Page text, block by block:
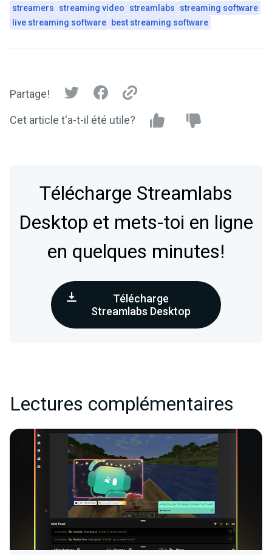
streamers streaming video streamlabs
streaming software
live streaming software
best streaming software
Partage!
Cet article t'a-t-il été utile?
Télécharge Streamlabs
Desktop et mets-toi en ligne
en quelques minutes!
Télécharge
Streamlabs Desktop
Lectures complémentaires